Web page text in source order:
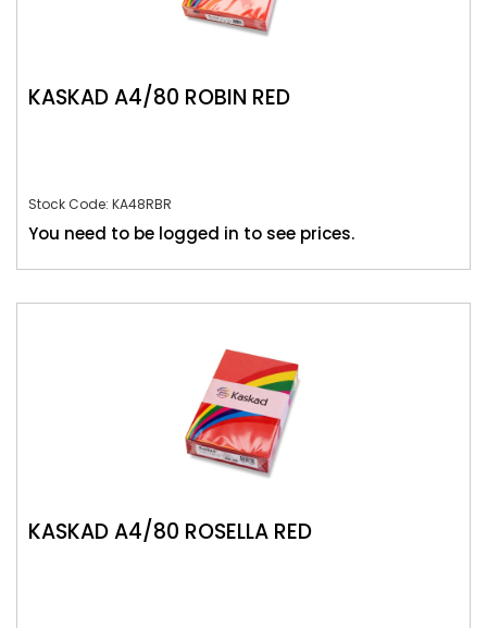
KASKAD A4/80 ROBIN RED
Stock Code: KA48RBR
You need to be logged in to see prices.
KASKAD A4/80 ROSELLA RED